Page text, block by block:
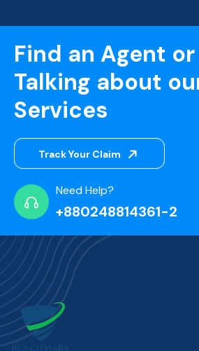
Find an Agent
Talking about
Services
Track Your Claim
Need Help?
+880248814361-2